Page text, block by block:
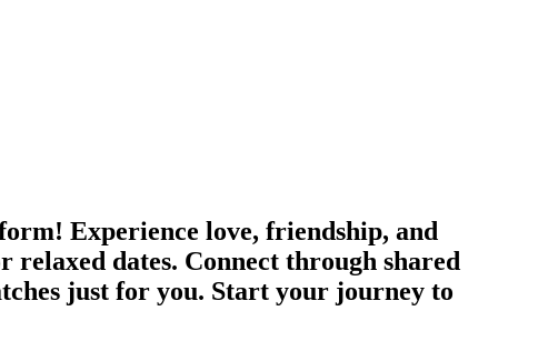
Experience love, friendship, and
dates. Connect through shared
just for you. Start your journey to